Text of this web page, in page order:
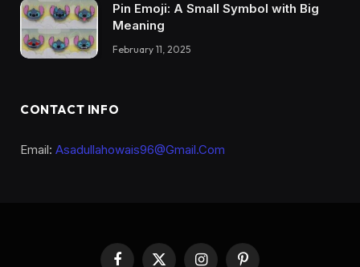
Pin Emoji: A Small Symbol with Big
Meaning
February 11, 2025
CONTACT INFO
Email: Asadullahowais96@Gmail.Com